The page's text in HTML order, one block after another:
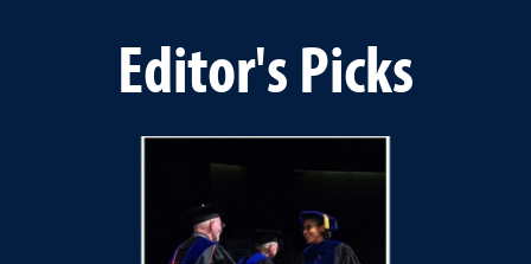
Editor's Picks